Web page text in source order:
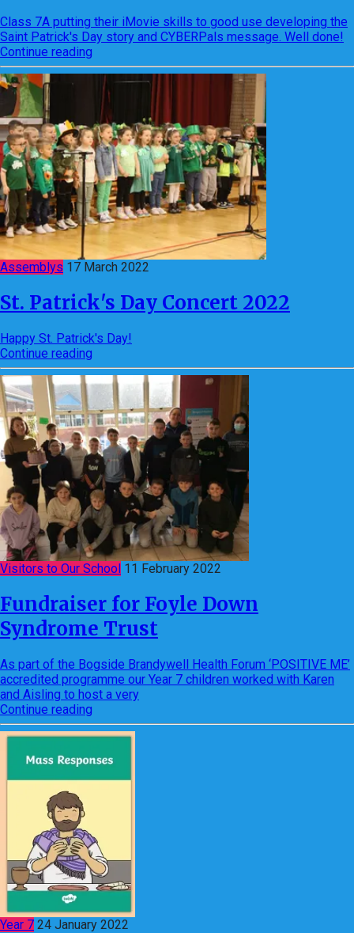
Class 7A putting their iMovie skills to good use developing the
Saint Patrick's Day story and CYBERPals message. Well done!
Continue reading
Assemblys 17 March 2022
St. Patrick's Day Concert 2022
Happy St. Patrick's Day!
Continue reading
Visitors to Our School 11 February 2022
Fundraiser for Foyle Down
Syndrome Trust
As part of the Bogside Brandywell Health Forum ‘POSITIVE ME’
accredited programme our Year 7 children worked with Karen
and Aisling to host a very
Continue reading
Year 7 24 January 2022